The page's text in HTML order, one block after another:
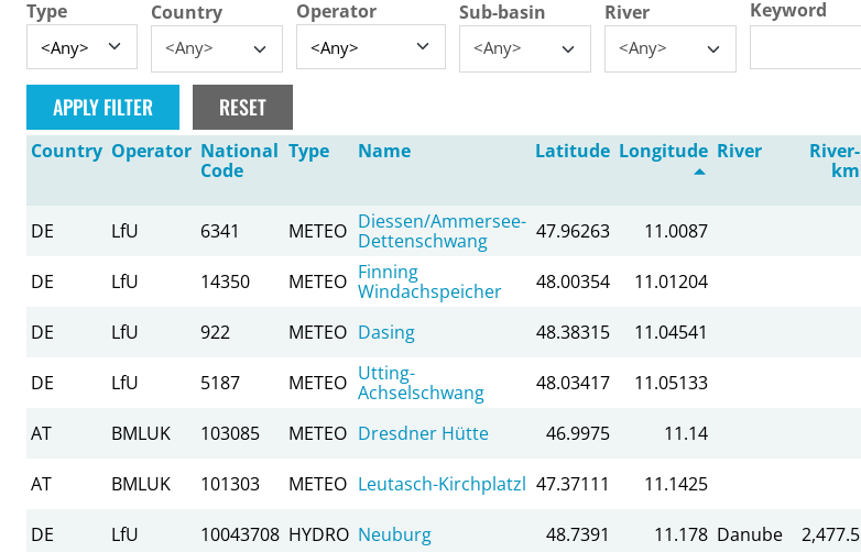
Type Country
<Any>
Operator Sub-basin
<Any>
River
<Any>
Keyword
Country Operator National
Code
Type Name Latitude Longitude River
River-
km
DE LfU 6341 METEO Diessen/Ammersee-
Dettenschwang
47.96263 11.0087
DE LfU 14350 METEO Finning
Windachspeicher
48.00354 11.01204
DE LfU 922 METEO Dasing 48.38315 11.04541
DE LfU 5187 METEO Utting-
Achselschwang
48.03417 11.05133
AT BMLUK 103085 METEO Dresdner Hütte 46.9975 11.14
AT
BMLUK 101303 METEO Leutasch-Kirchplatzl 47.37111 11.1425
DE
LfU 10043708 HYDRO Neuburg 48.7391 11.178 Danube 2,477.5